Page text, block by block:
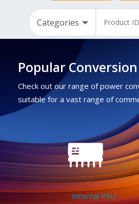
Popular
Check out our range of power
suitable for a vast range of
Internal PSU